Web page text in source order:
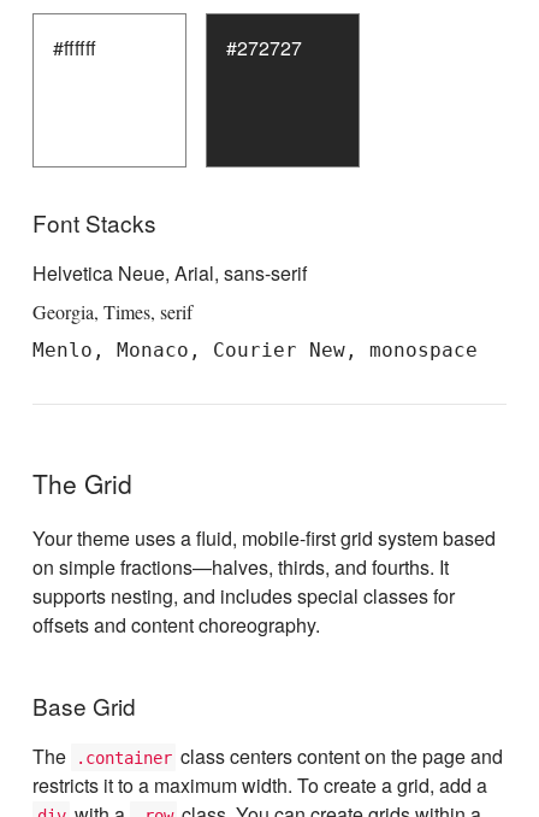
#ffffff #272727
Font Stacks
Helvetica Neue, Arial, sans-serif
Georgia, Times, serif
Menlo, Monaco, Courier New, monospace
The Grid
Your theme uses a fluid, mobile-first grid system based
on simple fractions—halves, thirds, and fourths. It
supports nesting, and includes special classes for
offsets and content choreography.
Base Grid
The .container class centers content on the page and
restricts it to a maximum width. To create a grid, add a